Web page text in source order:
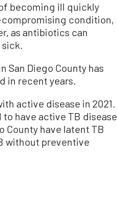
becoming ill quickly
condition,
as antibiotics can
San Diego County has
in recent years.
active disease in 2021.
have active TB disease
County have latent TB
without preventive